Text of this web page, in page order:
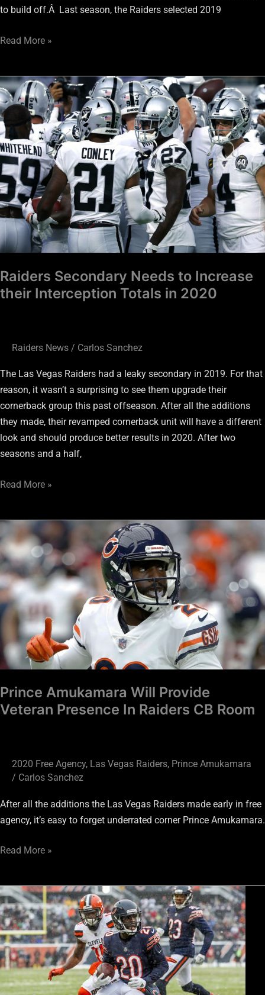
to build off.Â Last season, the Raiders selected 2019
Read More »
Raiders Secondary Needs to Increase
their Interception Totals in 2020
Raiders News / Carlos Sanchez
The Las Vegas Raiders had a leaky secondary in 2019. For that
reason, it wasn’t a surprising to see them upgrade their
cornerback group this past offseason. After all the additions
they made, their revamped cornerback unit will have a different
look and should produce better results in 2020. After two
seasons and a half,
Raiders
Secondary
Needs
to
Increase
their
Interception
Totals
in
2020
Read More »
Prince Amukamara Will Provide
Veteran Presence In Raiders CB Room
2020 Free Agency, Las Vegas Raiders, Prince Amukamara
/ Carlos Sanchez
After all the additions the Las Vegas Raiders made early in free
agency, it’s easy to forget underrated corner Prince Amukamara.
Prince
Amukamara
Will
Provide
Veteran
Presence
Raiders
CB
Room
Read More »
Only
Nation
Podcast:
Keeping
Up
with
the